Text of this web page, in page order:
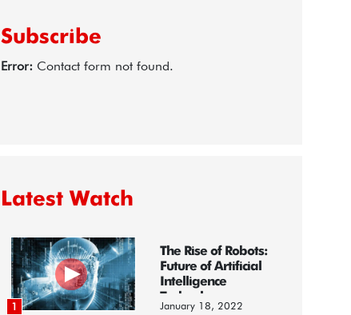
Subscribe
Error: Contact form not found.
Latest Watch
1
The Rise of Robots:
Future of Artificial
Intelligence
Technology
January 18, 2022